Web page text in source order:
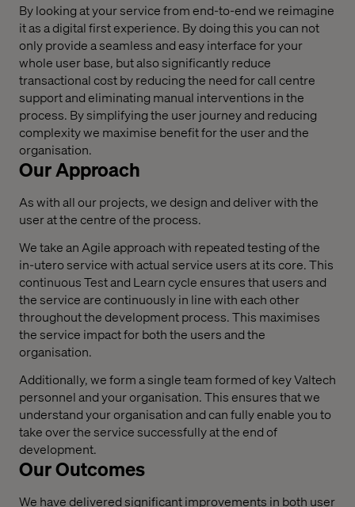
By looking at your service from end-to-end we reimagine
it as a digital first experience. By doing this you can not
only provide a seamless and easy interface for your
whole user base, but also significantly reduce
transactional cost by reducing the need for call centre
support and eliminating manual interventions in the
process. By simplifying the user journey and reducing
complexity we maximise benefit for the user and the
organisation.
Our Approach
As with all our projects, we design and deliver with the
user at the centre of the process.
We take an Agile approach with repeated testing of the
in-utero service with actual service users at its core. This
continuous Test and Learn cycle ensures that users and
the service are continuously in line with each other
throughout the development process. This maximises
the service impact for both the users and the
organisation.
Additionally, we form a single team formed of key Valtech
personnel and your organisation. This ensures that we
understand your organisation and can fully enable you to
take over the service successfully at the end of
development.
Our Outcomes
We have delivered significant improvements in both user